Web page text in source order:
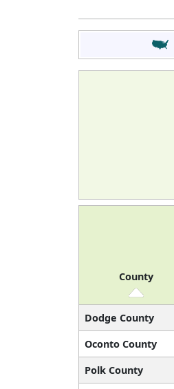
County
Dodge County
Oconto County
Polk County